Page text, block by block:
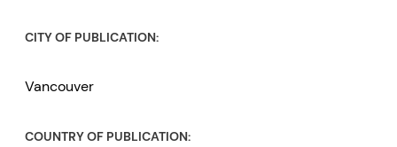
CITY OF PUBLICATION:
Vancouver
COUNTRY OF PUBLICATION: